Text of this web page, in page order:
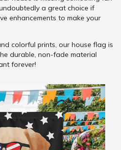
a great choice if
enhancements to make your
colorful prints, our house flag is
durable, non-fade material
forever!